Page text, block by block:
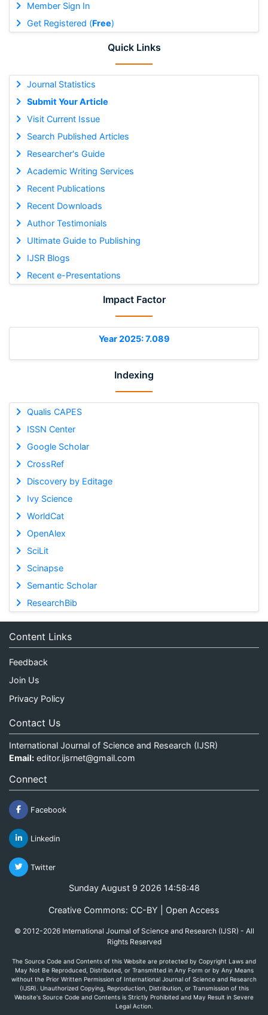
Member Sign In
Get Registered (Free)
Quick Links
Journal Statistics
Submit Your Article
Visit Current Issue
Search Published Articles
Researcher's Guide
Academic Writing Services
Recent Publications
Recent Downloads
Author Testimonials
Ultimate Guide to Publishing
IJSR Blogs
Recent e-Presentations
Impact Factor
Year 2025: 7.089
Indexing
Qualis CAPES
ISSN Center
Google Scholar
CrossRef
Discovery by Editage
Ivy Science
WorldCat
OpenAlex
SciLit
Scinapse
Semantic Scholar
ResearchBib
Content Links
Feedback
Join Us
Privacy Policy
Contact Us
International Journal of Science and Research (IJSR)
Email: editor.ijsrnet@gmail.com
Connect
Facebook
Linkedin
Twitter
Sunday August 9 2026 14:58:48
Creative Commons: CC-BY | Open Access
© 2012-2026 International Journal of Science and Research (IJSR) - All
Rights Reserved
The Source Code and Contents of this Website are protected by Copyright Laws and
May Not Be Reproduced, Distributed, or Transmitted in Any Form or by Any Means
without the Prior Written Permission of International Journal of Science and Research
(IJSR). Unauthorized Copying, Reproduction, Distribution, or Transmission of this
Website's Source Code and Contents is Strictly Prohibited and May Result in Severe
Legal Action.